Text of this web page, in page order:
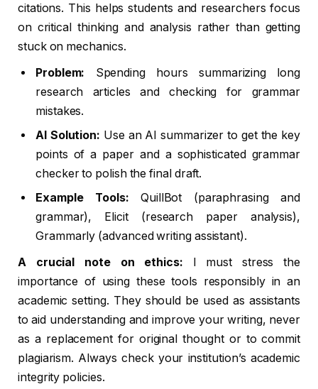
citations. This helps students and researchers focus
on critical thinking and analysis rather than getting
stuck on mechanics.
Problem: Spending hours summarizing long
research articles and checking for grammar
mistakes.
AI Solution: Use an AI summarizer to get the key
points of a paper and a sophisticated grammar
checker to polish the final draft.
Example Tools: QuillBot (paraphrasing and
grammar), Elicit (research paper analysis),
Grammarly (advanced writing assistant).
A crucial note on ethics: I must stress the
importance of using these tools responsibly in an
academic setting. They should be used as assistants
to aid understanding and improve your writing, never
as a replacement for original thought or to commit
plagiarism. Always check your institution’s academic
integrity policies.